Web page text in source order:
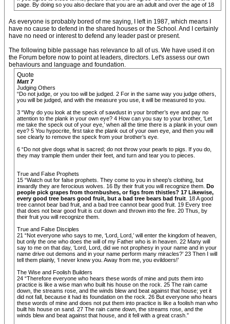
page. By doing so you also declare that you are an adult and over the age of 18
As everyone is probably bored of me saying, I left in 1987, which means I
have no cause to defend in the shared houses or the School. And I certainly
have no need or interest to defend any leader past or present.
The following bible passage has relevance to all of us. We have used it on
the Forum before now to point at leaders, directors. Let's assess our own
behaviours and language and foundation.
Quote
Matt 7
Judging Others
“Do not judge, or you too will be judged. 2 For in the same way you judge others,
you will be judged, and with the measure you use, it will be measured to you.
3 “Why do you look at the speck of sawdust in your brother’s eye and pay no
attention to the plank in your own eye? 4 How can you say to your brother, ‘Let
me take the speck out of your eye,’ when all the time there is a plank in your own
eye? 5 You hypocrite, first take the plank out of your own eye, and then you will
see clearly to remove the speck from your brother’s eye.
6 “Do not give dogs what is sacred; do not throw your pearls to pigs. If you do,
they may trample them under their feet, and turn and tear you to pieces.
True and False Prophets
15 “Watch out for false prophets. They come to you in sheep’s clothing, but
inwardly they are ferocious wolves. 16 By their fruit you will recognize them. Do
people pick grapes from thornbushes, or figs from thistles? 17 Likewise,
every good tree bears good fruit, but a bad tree bears bad fruit . 18 A good
tree cannot bear bad fruit, and a bad tree cannot bear good fruit. 19 Every tree
that does not bear good fruit is cut down and thrown into the fire. 20 Thus, by
their fruit you will recognize them.
True and False Disciples
21 “Not everyone who says to me, ‘Lord, Lord,’ will enter the kingdom of heaven,
but only the one who does the will of my Father who is in heaven. 22 Many will
say to me on that day, ‘Lord, Lord, did we not prophesy in your name and in your
name drive out demons and in your name perform many miracles?’ 23 Then I will
tell them plainly, ‘I never knew you. Away from me, you evildoers!’
The Wise and Foolish Builders
24 “Therefore everyone who hears these words of mine and puts them into
practice is like a wise man who built his house on the rock. 25 The rain came
down, the streams rose, and the winds blew and beat against that house; yet it
did not fall, because it had its foundation on the rock. 26 But everyone who hears
these words of mine and does not put them into practice is like a foolish man who
built his house on sand. 27 The rain came down, the streams rose, and the
winds blew and beat against that house, and it fell with a great crash.”